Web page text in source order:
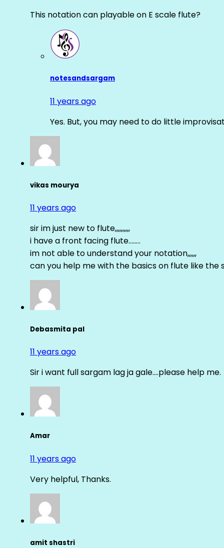
This notation can playable on E scale flute?
notesandsargam
11 years ago
Yes. But, you may need to do little
vikas mourya
11 years ago
sir im just new to flute,,,,,,,,,,
i have a front facing flute……..
im not able to understand your notation,,,,,,
can you help me with the basics on flute like the
Debasmita pal
11 years ago
Sir i want full sargam lag ja gale….please help me.
Amar
11 years ago
Very helpful, Thanks.
amit shastri